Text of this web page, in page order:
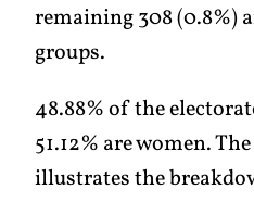
remaining 308 (0.8%)
groups.
48.88% of the
51.12% are women.
illustrates the